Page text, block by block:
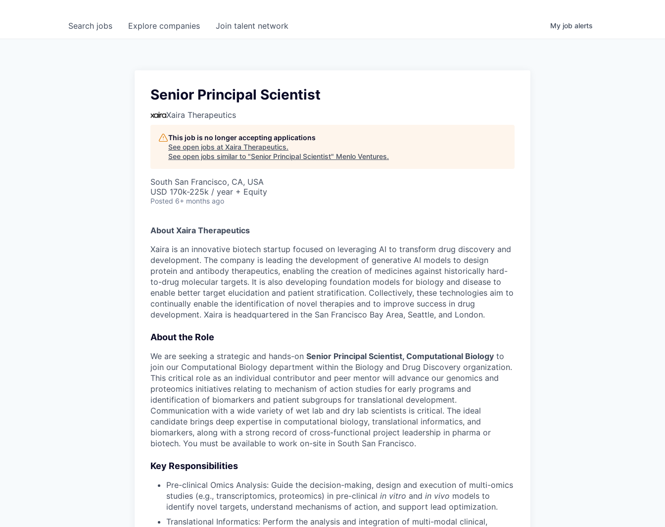
Search jobs Explore companies Join talent network My job alerts
Senior Principal Scientist
Xaira Therapeutics
This job is no longer accepting applications
See open jobs at Xaira Therapeutics.
See open jobs similar to "Senior Principal Scientist" Menlo Ventures.
South San Francisco, CA, USA
USD 170k-225k / year + Equity
Posted 6+ months ago
About Xaira Therapeutics
Xaira is an innovative biotech startup focused on leveraging AI to transform drug discovery and
development. The company is leading the development of generative AI models to design
protein and antibody therapeutics, enabling the creation of medicines against historically hard-
to-drug molecular targets. It is also developing foundation models for biology and disease to
enable better target elucidation and patient stratification. Collectively, these technologies aim to
continually enable the identification of novel therapies and to improve success in drug
development. Xaira is headquartered in the San Francisco Bay Area, Seattle, and London.
About the Role
We are seeking a strategic and hands-on Senior Principal Scientist, Computational Biology to
join our Computational Biology department within the Biology and Drug Discovery organization.
This critical role as an individual contributor and peer mentor will advance our genomics and
proteomics initiatives relating to mechanism of action studies for early programs and
identification of biomarkers and patient subgroups for translational development.
Communication with a wide variety of wet lab and dry lab scientists is critical. The ideal
candidate brings deep expertise in computational biology, translational informatics, and
biomarkers, along with a strong record of cross-functional project leadership in pharma or
biotech. You must be available to work on-site in South San Francisco.
Key Responsibilities
Pre-clinical Omics Analysis: Guide the decision-making, design and execution of multi-omics
studies (e.g., transcriptomics, proteomics) in pre-clinical in vitro and in vivo models to
identify novel targets, understand mechanisms of action, and support lead optimization.
Translational Informatics: Perform the analysis and integration of multi-modal clinical,